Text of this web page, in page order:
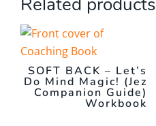
SOFT BACK – Let’s
Do Mind Magic! (Jez
Companion Guide)
Workbook